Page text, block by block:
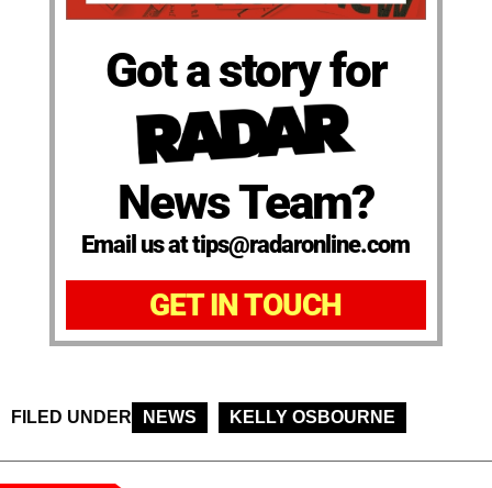
Got a story for
News Team?
Email us at tips@radaronline.com
GET IN TOUCH
FILED UNDER NEWS KELLY OSBOURNE